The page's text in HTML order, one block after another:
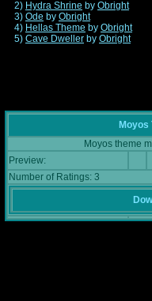
2) Hydra Shrine by Obright
3) Ode by Obright
4) Hellas Theme by Obright
5) Cave Dweller by Obright
Moyos theme
Preview:
Number of Ratings: 3